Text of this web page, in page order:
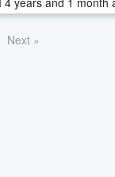
Next »